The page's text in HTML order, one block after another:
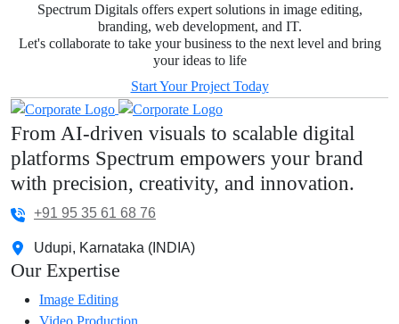
Spectrum Digitals offers expert solutions in image editing,
branding, web development, and IT.
Let's collaborate to take your business to the next level and bring
your ideas to life
Start Your Project Today
From AI-driven visuals to scalable digital
platforms Spectrum empowers your brand
with precision, creativity, and innovation.
+91 95 35 61 68 76
Udupi, Karnataka (INDIA)
Our Expertise
Image Editing